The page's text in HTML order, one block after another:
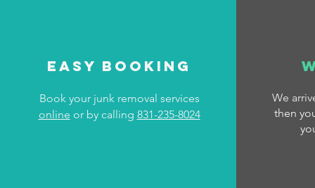
Easy Booking
Book your junk removal services
online or by calling 831-235-8024
We
then